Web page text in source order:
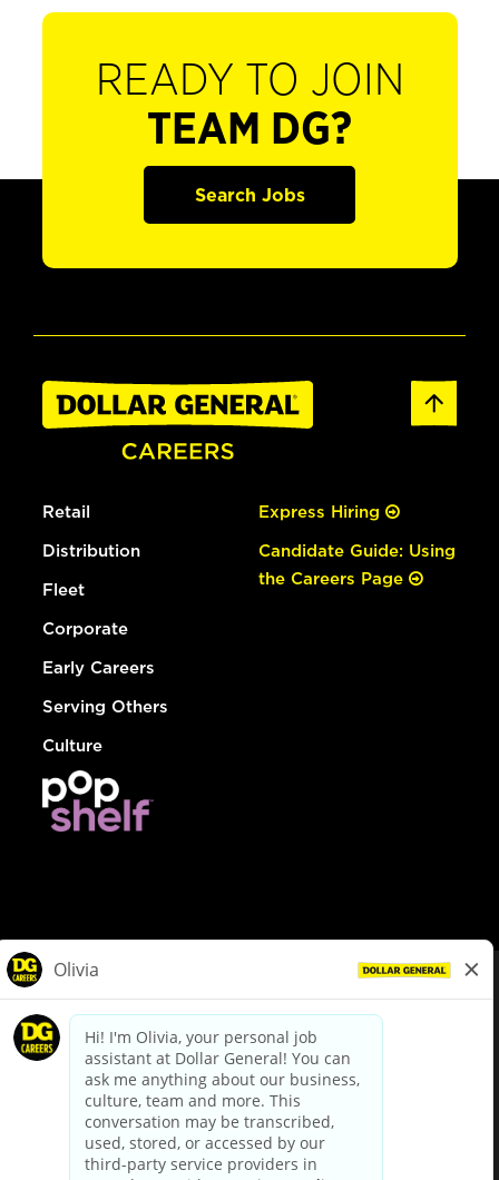
READY TO JOIN
TEAM DG?
Search Jobs
Retail
Distribution
Fleet
Corporate
Early Careers
Serving Others
Culture
Express Hiring
Candidate Guide: Using
the Careers Page
dollargeneral.com|Privacy Policy|Terms & Conditions
Your Privacy Choices
California Employee and Third Party Privacy Policy
Applicant Privacy Notice